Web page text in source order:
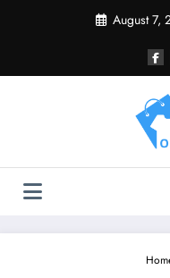
August 7,